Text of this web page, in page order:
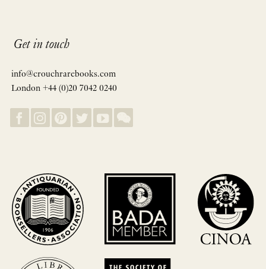
Get in touch
info@crouchrarebooks.com
London +44 (0)20 7042 0240